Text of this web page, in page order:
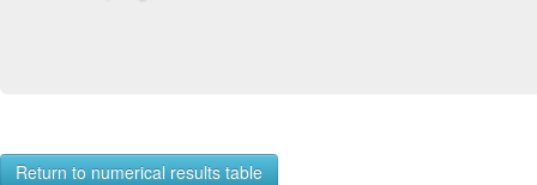
Return to numerical results table